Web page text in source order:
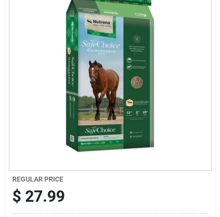
Baby Chicks
Santa Pictures
Sign Up
Cart
REGULAR PRICE
$ 27.99